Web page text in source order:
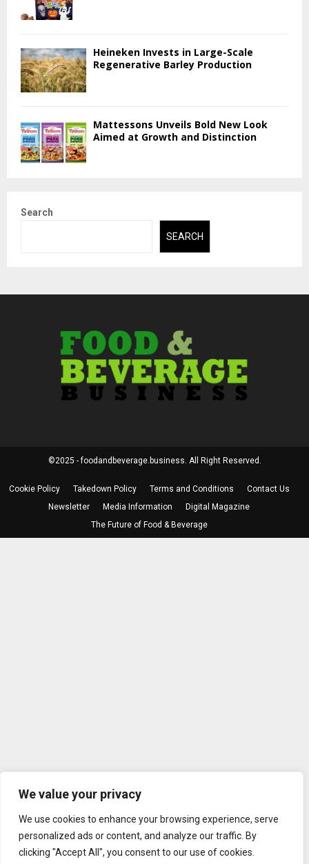
We value your privacy
We use cookies to enhance your browsing experience, serve
personalized ads or content, and analyze our traffic. By
clicking "Accept All", you consent to our use of cookies.
Heineken Invests in Large-Scale
Regenerative Barley Production
Mattessons Unveils Bold New Look
Aimed at Growth and Distinction
Search
SEARCH
©2025 - foodandbeverage.business. All Right Reserved.
Cookie Policy Takedown Policy Terms and Conditions
Contact Us
Newsletter
Media Information
Digital Magazine
The Future of Food & Beverage